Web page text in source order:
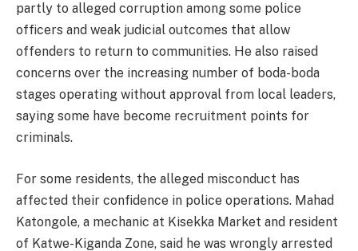
partly to alleged corruption among some police
officers and weak judicial outcomes that allow
offenders to return to communities. He also raised
concerns over the increasing number of boda-boda
stages operating without approval from local leaders,
saying some have become recruitment points for
criminals.
For some residents, the alleged misconduct has
affected their confidence in police operations. Mahad
Katongole, a mechanic at Kisekka Market and resident
of Katwe-Kiganda Zone, said he was wrongly arrested